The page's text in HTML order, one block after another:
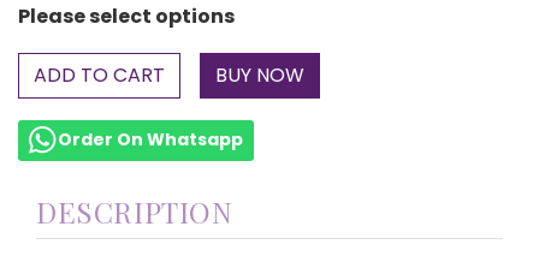
Please select options
ADD TO CART
Order On Whatsapp
DESCRIPTION